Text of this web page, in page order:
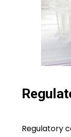
Regulatory